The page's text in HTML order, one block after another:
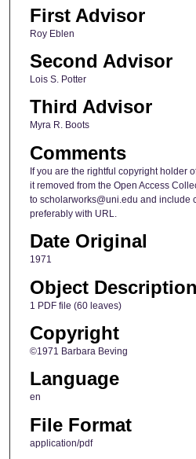
First Advisor
Roy Eblen
Second Advisor
Lois S. Potter
Third Advisor
Myra R. Boots
Comments
If you are the rightful copyright holder
it removed from the Open Access
to scholarworks@uni.edu and include
preferably with URL.
Date Original
1971
Object Description
1 PDF file (60 leaves)
Copyright
©1971 Barbara Beving
Language
en
File Format
application/pdf